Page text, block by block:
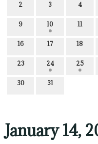
2 3 4
9 10 11
16 17 18
23 24 25
30 31
January 14,